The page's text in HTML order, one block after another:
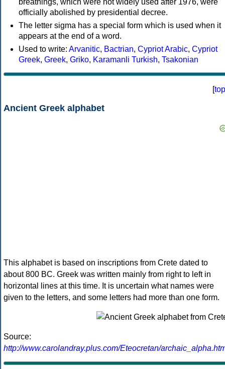
breathings, which were not widely used after 1976, were
officially abolished by presidential decree.
The letter sigma has a special form which is used when it
appears at the end of a word.
Used to write: Arvanitic, Bactrian, Cypriot Arabic, Cypriot
Greek, Greek, Griko, Karamanli Turkish, Tsakonian
[top
Ancient Greek alphabet
This alphabet is based on inscriptions from Crete dated to
about 800 BC. Greek was written mainly from right to left in
horizontal lines at this time. It is uncertain what names were
given to the letters, and some letters had more than one form.
Source:
http://www.carolandray.plus.com/Eteocretan/